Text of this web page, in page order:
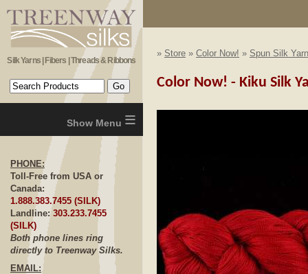
Silk Yarns | Fibers | Threads & Ribbons
≡
PHONE:
Toll-Free from USA or
Canada:
1.888.383.7455 (SILK)
Landline: 303.233.7455
(SILK)
Both phone lines ring
directly to Treenway Silks.
EMAIL:
» Store » Color Now! » Spun Silk
Color Now! - Kiku Silk